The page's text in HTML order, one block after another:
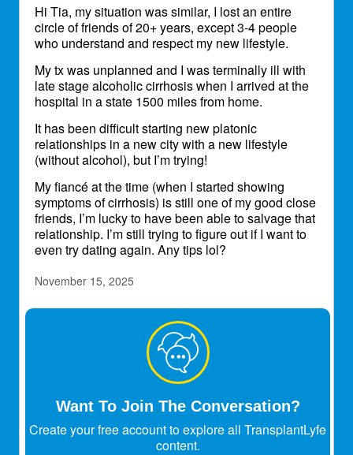
Hi Tia, my situation was similar, I lost an entire
circle of friends of 20+ years, except 3-4 people
who understand and respect my new lifestyle.
My tx was unplanned and I was terminally ill with
late stage alcoholic cirrhosis when I arrived at the
hospital in a state 1500 miles from home.
It has been difficult starting new platonic
relationships in a new city with a new lifestyle
(without alcohol), but I’m trying!
My fiancé at the time (when I started showing
symptoms of cirrhosis) is still one of my good close
friends, I’m lucky to have been able to salvage that
relationship. I’m still trying to figure out if I want to
even try dating again. Any tips lol?
November 15, 2025
Transplant Patient
Wow. Tips on dating. Been out of the game for 18
years now. Happily. I think you will find that
stop looking. That's what happened to me. And on
a serious note, life is so awesome without the
booze. It's alot simpler. Trust me.
Want To Join The Conversation?
Create your free account to explore all TransplantLyfe
content.